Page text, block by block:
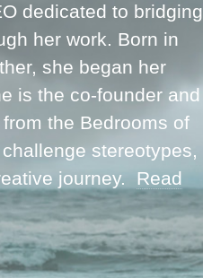
dedicated to bridging
her work. Born in
she began her
is the co-founder and
the Bedrooms of
stereotypes,
journey. Read